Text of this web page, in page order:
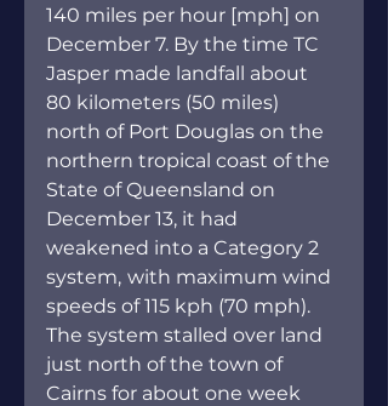
140 miles per hour [mph] on
December 7. By the time TC
Jasper made landfall about
80 kilometers (50 miles)
north of Port Douglas on the
northern tropical coast of the
State of Queensland on
December 13, it had
weakened into a Category 2
system, with maximum wind
speeds of 115 kph (70 mph).
The system stalled over land
just north of the town of
Cairns for about one week